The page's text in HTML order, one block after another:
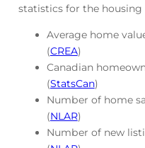
statistics for the
Average home
(CREA)
Canadian
(StatsCan)
Number of home
(NLAR)
Number of new